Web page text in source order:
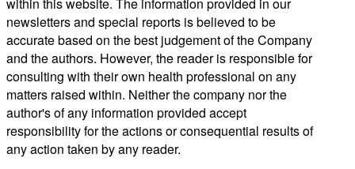
newsletters and special reports is believed to be
accurate based on the best judgement of the Company
and the authors. However, the reader is responsible for
consulting with their own health professional on any
matters raised within. Neither the company nor the
author's of any information provided accept
responsibility for the actions or consequential results of
any action taken by any reader.